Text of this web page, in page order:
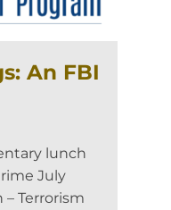
An FBI
lunch
July
– Terrorism